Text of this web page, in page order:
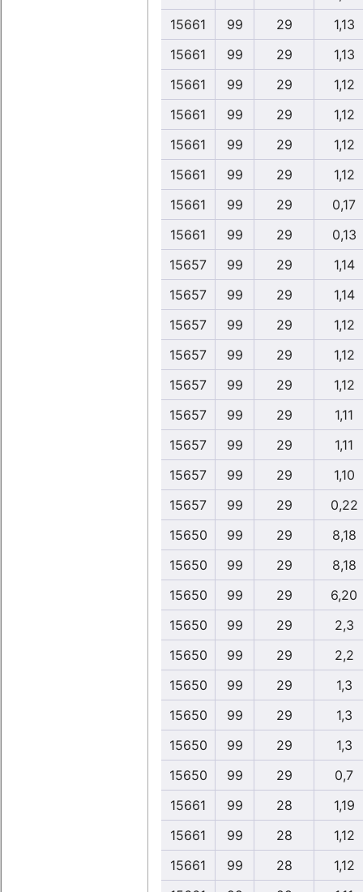
15661
99 29
1,13
15661
99 29
1,13
15661
99 29
1,12
15661
99 29
1,12
15661
99 29
1,12
15661
99 29
1,12
15661
99 29
0,17
15661
99 29
0,13
15657
99 29
1,14
15657
99 29
1,14
15657
99 29
1,12
15657
99 29
1,12
15657
99 29
1,12
15657
99 29
1,11
15657
99 29
1,11
15657
99 29
1,10
15657
99 29
0,22
15650
99 29
8,18
15650
99 29
8,18
15650
99 29
6,20
15650
99 29
2,3
15650
99 29
2,2
15650
99 29
1,3
15650
99 29
1,3
15650
99 29
1,3
15650
99 29
0,7
15661
99 28
1,19
15661
99 28
1,12
15661
99 28
1,12